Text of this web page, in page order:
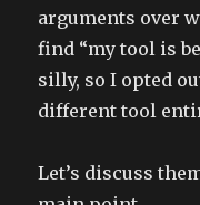
arguments over
find “my tool is
silly, so I opted
different tool
Let’s discuss